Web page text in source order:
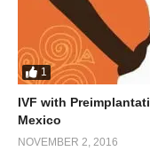
1
IVF with
Mexico
NOVEMBER 2, 2016